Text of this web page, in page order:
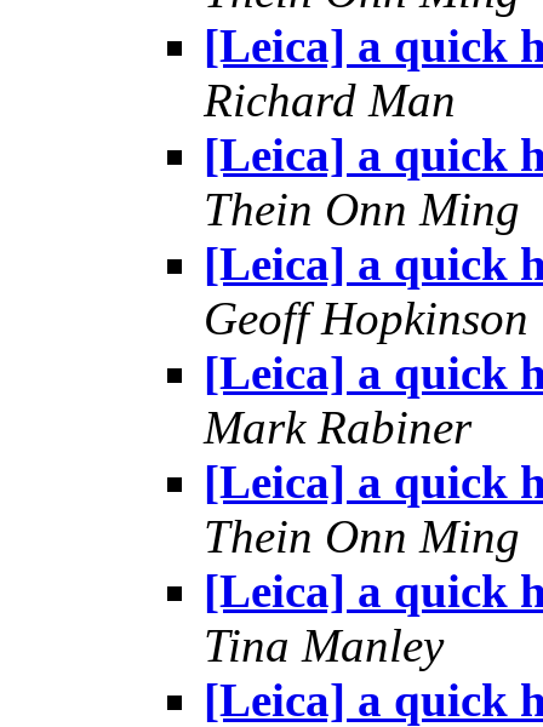
[Leica] a quick
Richard Man
[Leica] a quick
Thein Onn Ming
[Leica] a quick
Geoff Hopkinson
[Leica] a quick
Mark Rabiner
[Leica] a quick
Thein Onn Ming
[Leica] a quick
Tina Manley
[Leica] a quick